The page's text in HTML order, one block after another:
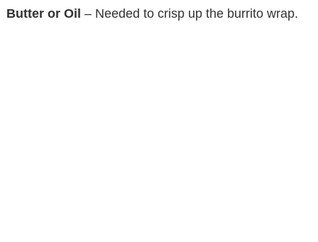
Butter or Oil – Needed to crisp up the burrito wrap.